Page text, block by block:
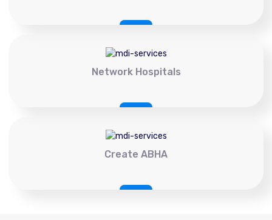
Network Hospitals
Create ABHA